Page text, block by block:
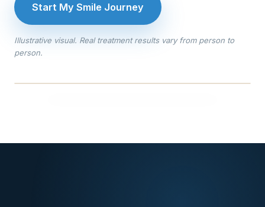
Start My Smile Journey
Illustrative visual. Real treatment results vary from person to
person.